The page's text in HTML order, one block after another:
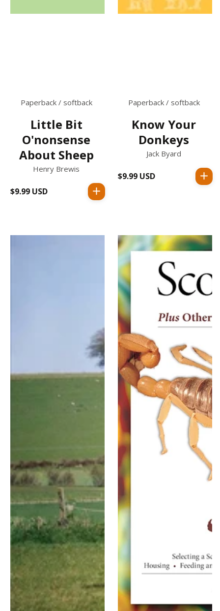
Paperback / softback
Little Bit
O'nonsense
About Sheep
Henry Brewis
Regular
$9.99 USD
Paperback / softback
Know Your
Donkeys
Jack Byard
Regular
$9.99 USD